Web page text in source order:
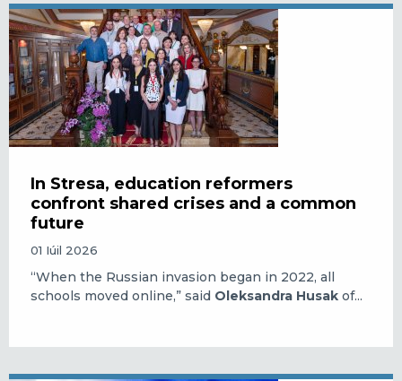
In Stresa, education reformers
confront shared crises and a common
future
01 Iúil 2026
“When the Russian invasion began in 2022, all
schools moved online,” said Oleksandra Husak of...